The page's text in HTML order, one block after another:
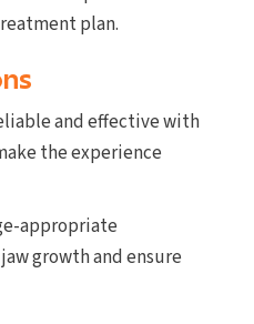
plan.
and effective with
the experience
appropriate
growth and ensure